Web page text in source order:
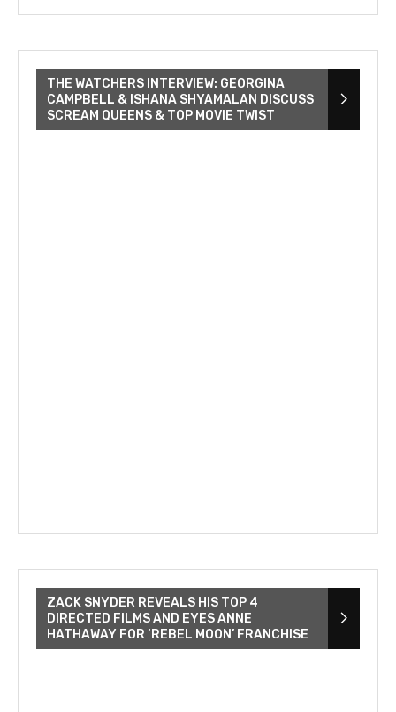
THE WATCHERS INTERVIEW: GEORGINA
CAMPBELL & ISHANA SHYAMALAN DISCUSS
SCREAM QUEENS & TOP MOVIE TWIST
ZACK SNYDER REVEALS HIS TOP 4
DIRECTED FILMS AND EYES ANNE
HATHAWAY FOR ‘REBEL MOON’ FRANCHISE